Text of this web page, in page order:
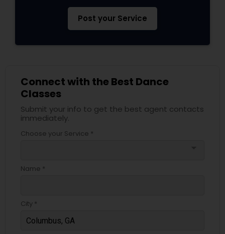
Post your Service
Connect with the Best Dance
Classes
Submit your info to get the best agent contacts
immediately.
Choose your Service *
Name *
City *